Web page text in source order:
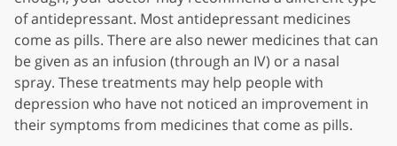
of antidepressant. Most antidepressant medicines
come as pills. There are also newer medicines that can
be given as an infusion (through an IV) or a nasal
spray. These treatments may help people with
depression who have not noticed an improvement in
their symptoms from medicines that come as pills.